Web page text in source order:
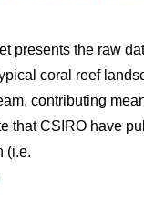
presents the raw
coral reef
contributing
that CSIRO have
(i.e.